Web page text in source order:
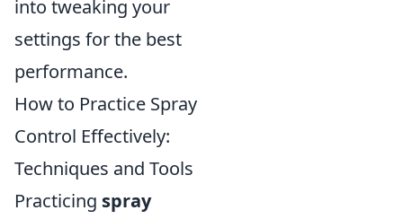
into tweaking your
settings for the best
performance.
How to Practice Spray
Control Effectively:
Techniques and Tools
Practicing spray